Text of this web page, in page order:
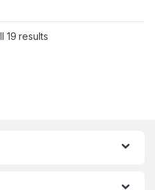
19 resultsSorted by price: low to